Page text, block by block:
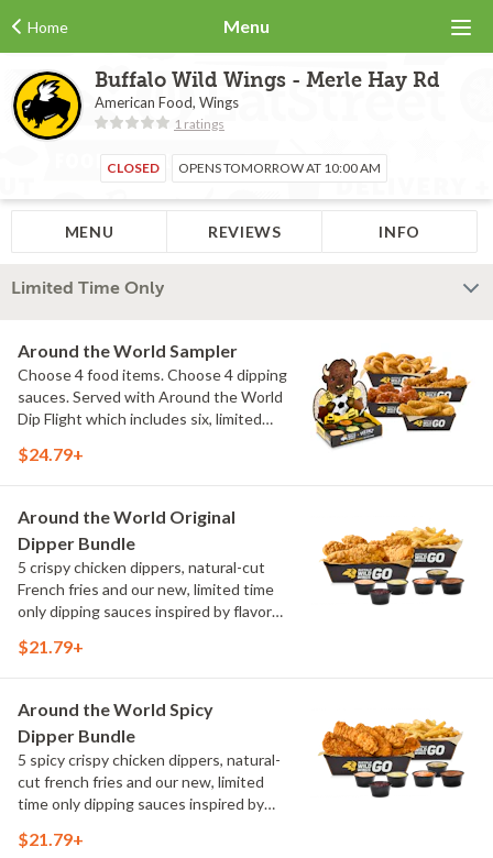
Home Menu
Buffalo Wild Wings - Merle Hay Rd
American Food, Wings
1 ratings
CLOSED OPENS TOMORROW AT 10:00 AM
MENU REVIEWS INFO
Limited Time Only
Around the World Sampler
Choose 4 food items. Choose 4 dipping
sauces. Served with Around the World
Dip Flight which includes six, limited
flavors from around the world. Sauce
Elote and Chimichurri
$24.79+
Around the World Original
Dipper Bundle
5 crispy chicken dippers, natural-cut
French fries and our new, limited time
only dipping sauces inspired by flavors
include Peri Peri, Yuzu Wasabi, Maple
$21.79+
Around the World Spicy
Dipper Bundle
5 spicy crispy chicken dippers, natural-
cut french fries and our new, limited
time only dipping sauces inspired by
flavors include Peri Peri, Yuzu Wasabi,
$21.79+